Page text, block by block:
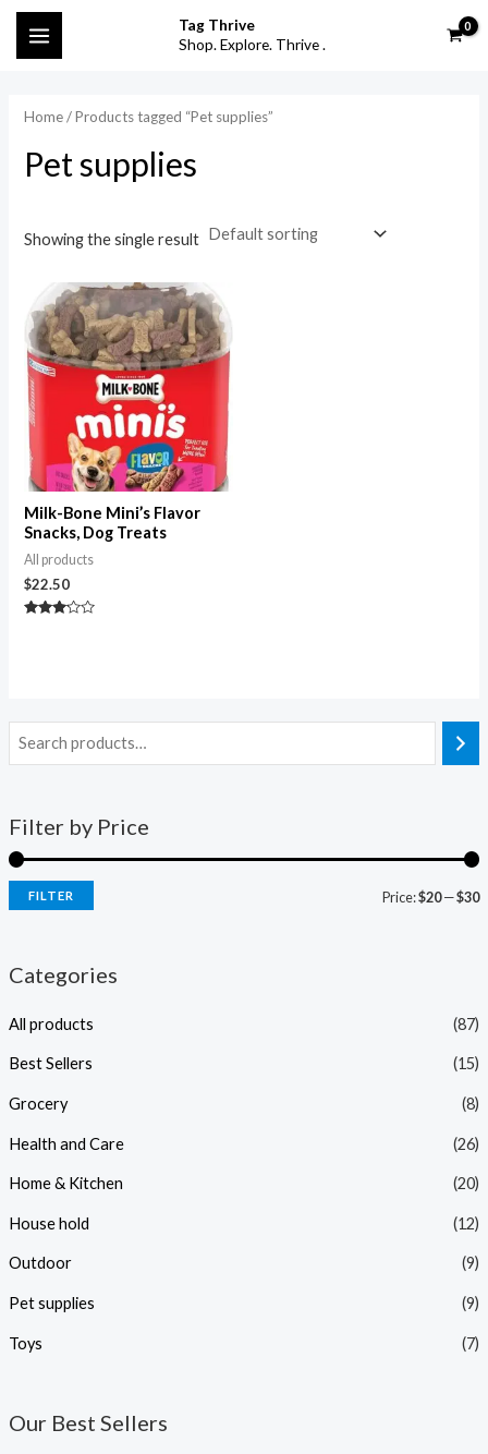
SkipMAIN
MENU
Tag Thrive
Shop. Explore. Thrive .
Filter by Price
FILTER Price:$20—$30
Categories
All products (87)
Best Sellers (15)
Grocery (8)
Health and Care (26)
Home & Kitchen (20)
House hold (12)
Outdoor (9)
Pet supplies (9)
Toys (7)
Our Best Sellers
Home/ Products tagged “Pet supplies”
Pet supplies
Showing the single result
Milk-Bone Mini’s Flavor
Snacks, Dog Treats
All products
$22.50